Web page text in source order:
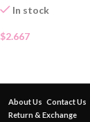
In stock
$2.667
About Us Contact Us
Return & Exchange